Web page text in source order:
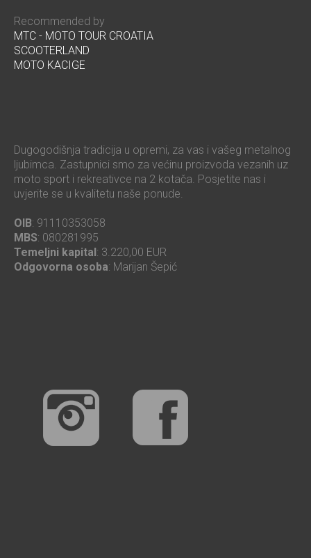
Recommended by
MTC - MOTO TOUR CROATIA
SCOOTERLAND
MOTO KACIGE
Dugogodišnja tradicija u opremi, za vas i vašeg metalnog
ljubimca. Zastupnici smo za većinu proizvoda vezanih uz
moto sport i rekreativce na 2 kotača. Posjetite nas i
uvjerite se u kvalitetu naše ponude.
OIB: 91110353058
MBS: 080281995
Temeljni kapital: 3.220,00 EUR
Odgovorna osoba: Marijan Šepić